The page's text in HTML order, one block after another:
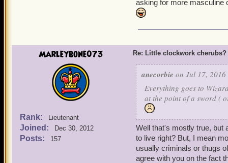
but, they have a lot
+ More poetry
drown). Although, I have
Mariner . I loved that.
+ Ships! One of my
do so -- in public,
+ Companions!
animators, combat
one of the primary
asking for more masculine
Marleybone073
Rank: Lieutenant
Joined: Dec 30, 2012
Posts: 157
Re: Little clockwork cherubs?
anecorbie on Jul 17,
Everything goes to
at the point of a sword (
Well that's mostly true, but
to live right? But, I mean
usually criminals or thugs
agree with you on the fact